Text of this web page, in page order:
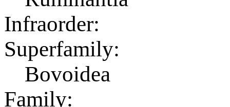
Infraorder:
Superfamily:
Bovoidea
Family: